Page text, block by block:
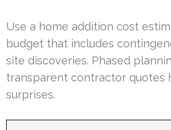
Use a home addition cost
budget that includes
site discoveries. Phased
transparent contractor quotes
surprises.